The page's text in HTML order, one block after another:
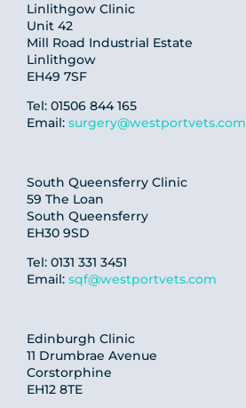
Linlithgow Clinic
Unit 42
Mill Road Industrial Estate
Linlithgow
EH49 7SF
Tel: 01506 844 165
Email: surgery@westportvets.com
South Queensferry Clinic
59 The Loan
South Queensferry
EH30 9SD
Tel: 0131 331 3451
Email: sqf@westportvets.com
Edinburgh Clinic
11 Drumbrae Avenue
Corstorphine
EH12 8TE